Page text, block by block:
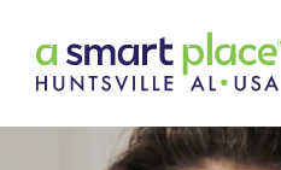
Main